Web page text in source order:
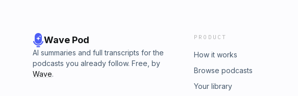
Wave Pod
AI summaries and full transcripts for the
podcasts you already follow. Free, by
Wave.
PRODUCT
How it works
Browse podcasts
Your library